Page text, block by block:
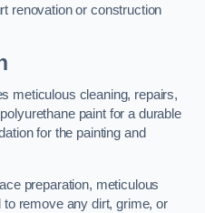
renovation or construction
meticulous cleaning, repairs,
paint for a durable
for the painting and
preparation, meticulous
remove any dirt, grime, or